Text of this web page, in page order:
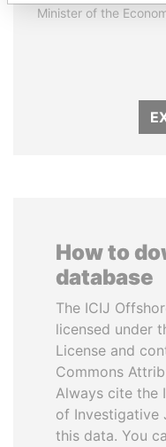
Minister of the
How to
database
The ICIJ
licensed under
License and
Commons
Always cite the
of Investigative
this data. You